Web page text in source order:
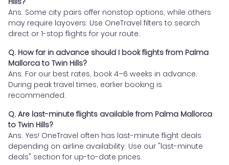
Ans. Some city pairs offer nonstop options, while others
may require layovers. Use OneTravel filters to search
direct or 1-stop flights for your route.
Q. How far in advance should I book flights from Palma
Mallorca to Twin Hills?
Ans. For our best rates, book 4–6 weeks in advance.
During peak travel times, earlier booking is
recommended.
Q. Are last-minute flights available from Palma Mallorca
to Twin Hills?
Ans. Yes! OneTravel often has last-minute flight deals
depending on airline availability. Use our "last-minute
deals" section for up-to-date prices.